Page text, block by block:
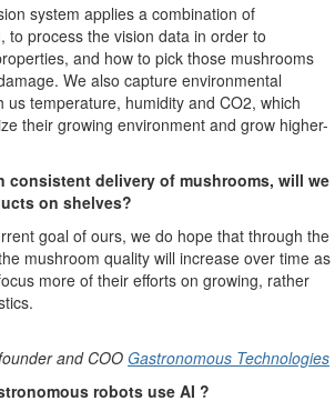
system applies a combination of
to process the vision data in order to
and how to pick those mushrooms
We also capture environmental
us temperature, humidity and CO2, which
their growing environment and grow higher-
consistent delivery of mushrooms, will we
on shelves?
goal of ours, we do hope that through the
mushroom quality will increase over time as
more of their efforts on growing, rather
and COO Gastronomous Technologies
robots use AI ?